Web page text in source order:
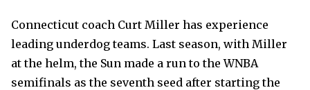
Connecticut coach Curt Miller has experience
leading underdog teams. Last season, with Miller
at the helm, the Sun made a run to the WNBA
semifinals as the seventh seed after starting the